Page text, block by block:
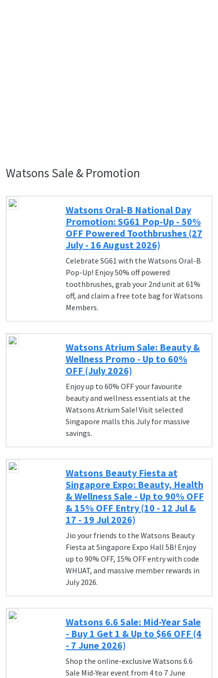
Watsons Sale & Promotion
Watsons Oral-B National Day
Promotion: SG61 Pop-Up - 50%
OFF Powered Toothbrushes (27
July - 16 August 2026)
Celebrate SG61 with the Watsons Oral-B
Pop-Up! Enjoy 50% off powered
toothbrushes, grab your 2nd unit at 61%
off, and claim a free tote bag for Watsons
Members.
Watsons Atrium Sale: Beauty &
Wellness Promo - Up to 60%
OFF (July 2026)
Enjoy up to 60% OFF your favourite
beauty and wellness essentials at the
Watsons Atrium Sale! Visit selected
Singapore malls this July for massive
savings.
Watsons Beauty Fiesta at
Singapore Expo: Beauty, Health
& Wellness Sale - Up to 90% OFF
& 15% OFF Entry (10 - 12 Jul &
17 - 19 Jul 2026)
Jio your friends to the Watsons Beauty
Fiesta at Singapore Expo Hall 5B! Enjoy
up to 90% OFF, 15% OFF entry with code
WHUAT, and massive member rewards in
July 2026.
Watsons 6.6 Sale: Mid-Year Sale
- Buy 1 Get 1 & Up to $66 OFF (4
- 7 June 2026)
Shop the online-exclusive Watsons 6.6
Sale Mid-Year event from 4 to 7 June